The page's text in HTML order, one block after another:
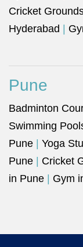
Cricket
Hyderabad
Pune
Badminton
Swimming
Pune
Yoga
Pune
Cricket
in Pune
Gym